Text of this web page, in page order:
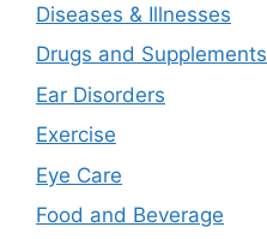
Diseases & Illnesses
Drugs and Supplements
Ear Disorders
Exercise
Eye Care
Food and Beverage